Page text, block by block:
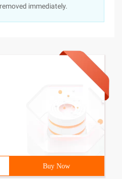
immediately.
Buy Now